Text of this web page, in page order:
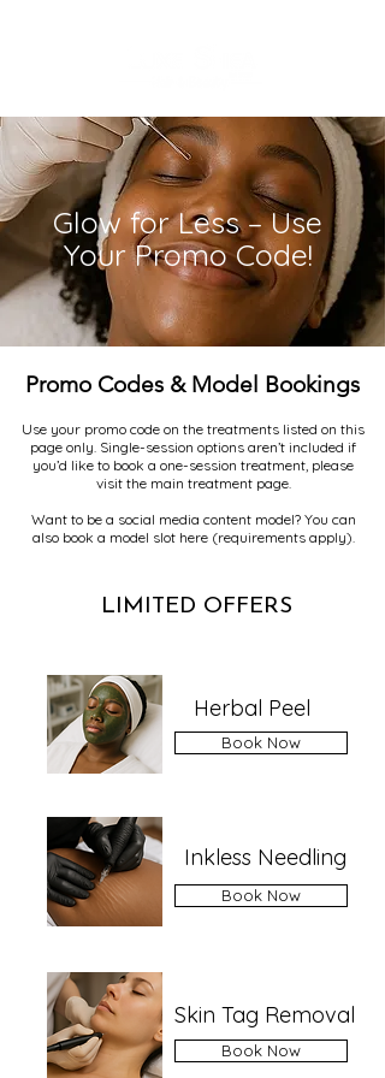
Glow for Less – Use
Your Promo Code!
Promo Codes & Model Bookings
Use your promo code on the treatments listed on this
page only. Single-session options aren’t included if
you’d like to book a one-session treatment, please
visit the main treatment page.
Want to be a social media content model? You can
also book a model slot here (requirements apply).
LIMITED OFFERS
Herbal Peel
Book Now
Inkless Needling
Book Now
Skin Tag Removal
Book Now